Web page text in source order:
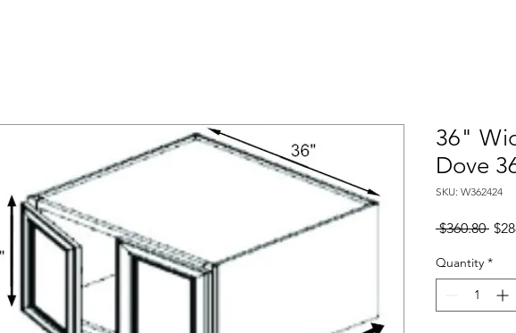
36"
Dove
SKU: W362424
$360.80
Quantity *